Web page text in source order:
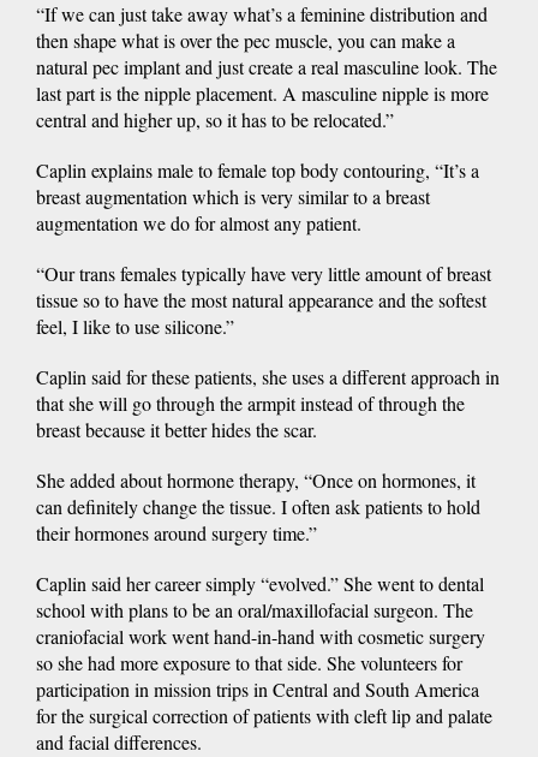
“If we can just take away what’s a feminine distribution and
then shape what is over the pec muscle, you can make a
natural pec implant and just create a real masculine look. The
last part is the nipple placement. A masculine nipple is more
central and higher up, so it has to be relocated.”
Caplin explains male to female top body contouring, “It’s a
breast augmentation which is very similar to a breast
augmentation we do for almost any patient.
“Our trans females typically have very little amount of breast
tissue so to have the most natural appearance and the softest
feel, I like to use silicone.”
Caplin said for these patients, she uses a different approach in
that she will go through the armpit instead of through the
breast because it better hides the scar.
She added about hormone therapy, “Once on hormones, it
can definitely change the tissue. I often ask patients to hold
their hormones around surgery time.”
Caplin said her career simply “evolved.” She went to dental
school with plans to be an oral/maxillofacial surgeon. The
craniofacial work went hand-in-hand with cosmetic surgery
so she had more exposure to that side. She volunteers for
participation in mission trips in Central and South America
for the surgical correction of patients with cleft lip and palate
and facial differences.